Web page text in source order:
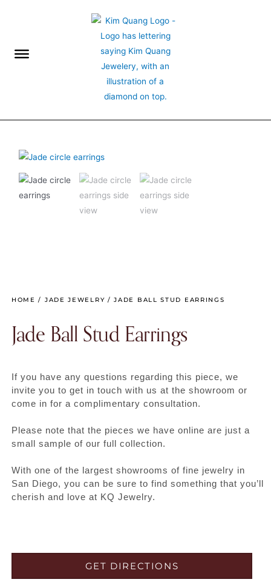
HOME / JADE JEWELRY / JADE BALL STUD EARRINGS
Jade Ball Stud Earrings
If you have any questions regarding this piece, we
invite you to get in touch with us at the showroom or
come in for a complimentary consultation.
Please note that the pieces we have online are just a
small sample of our full collection.
With one of the largest showrooms of fine jewelry in
San Diego, you can be sure to find something that you’ll
cherish and love at KQ Jewelry.
GET DIRECTIONS